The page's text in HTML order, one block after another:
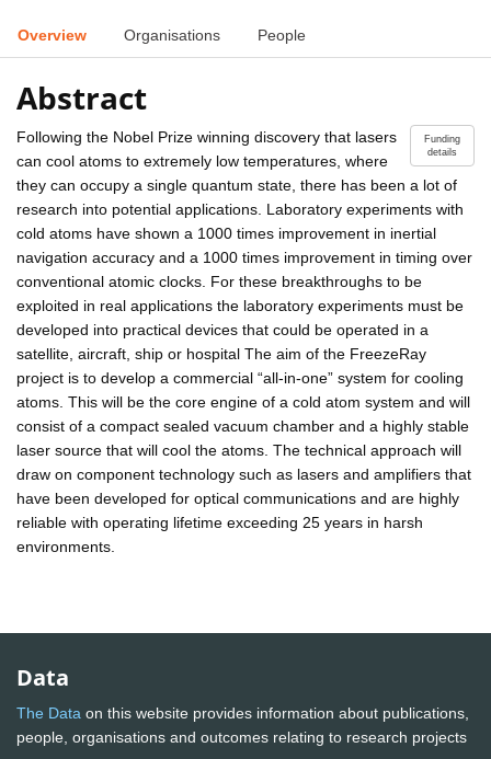
Overview Organisations People
Abstract
Funding
details
Following the Nobel Prize winning discovery that lasers
can cool atoms to extremely low temperatures, where
they can occupy a single quantum state, there has been a lot of
research into potential applications. Laboratory experiments with
cold atoms have shown a 1000 times improvement in inertial
navigation accuracy and a 1000 times improvement in timing over
conventional atomic clocks. For these breakthroughs to be
exploited in real applications the laboratory experiments must be
developed into practical devices that could be operated in a
satellite, aircraft, ship or hospital The aim of the FreezeRay
project is to develop a commercial “all-in-one” system for cooling
atoms. This will be the core engine of a cold atom system and will
consist of a compact sealed vacuum chamber and a highly stable
laser source that will cool the atoms. The technical approach will
draw on component technology such as lasers and amplifiers that
have been developed for optical communications and are highly
reliable with operating lifetime exceeding 25 years in harsh
environments.
Data
The Data on this website provides information about publications,
people, organisations and outcomes relating to research projects